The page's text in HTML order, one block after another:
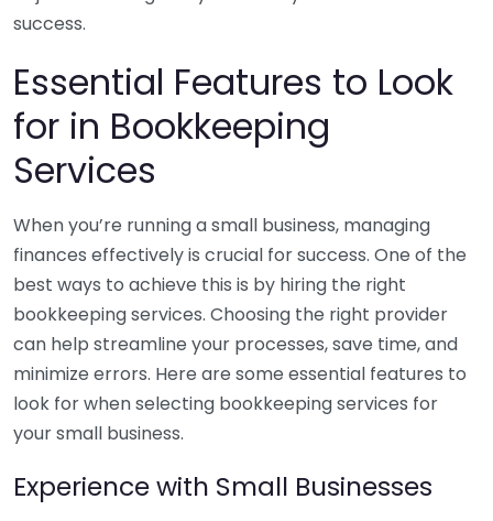
success.
Essential Features to Look
for in Bookkeeping
Services
When you’re running a small business, managing
finances effectively is crucial for success. One of the
best ways to achieve this is by hiring the right
bookkeeping services. Choosing the right provider
can help streamline your processes, save time, and
minimize errors. Here are some essential features to
look for when selecting bookkeeping services for
your small business.
Experience with Small Businesses